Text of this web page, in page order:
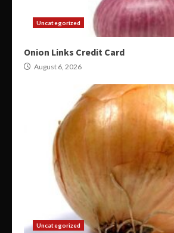
Uncategorized
Onion Links Credit Card
August 6, 2026
Uncategorized